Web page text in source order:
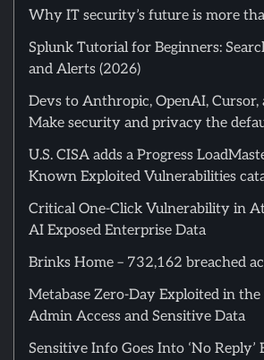
Why IT security’s future is more
Splunk Tutorial for Beginners:
and Alerts (2026)
Devs to Anthropic, OpenAI, Cursor,
Make security and privacy the
U.S. CISA adds a Progress
Known Exploited Vulnerabilities
Critical One-Click Vulnerability in
AI Exposed Enterprise Data
Brinks Home – 732,162 breached
Metabase Zero-Day Exploited in
Admin Access and Sensitive Data
Sensitive Info Goes Into ‘No Reply’